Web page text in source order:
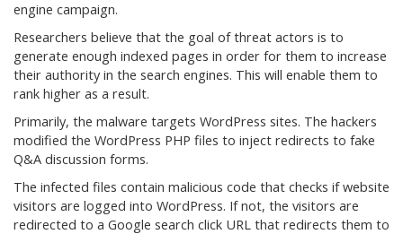
engine campaign.
Researchers believe that the goal of threat actors is to
generate enough indexed pages in order for them to increase
their authority in the search engines. This will enable them to
rank higher as a result.
Primarily, the malware targets WordPress sites. The hackers
modified the WordPress PHP files to inject redirects to fake
Q&A discussion forms.
The infected files contain malicious code that checks if website
visitors are logged into WordPress. If not, the visitors are
redirected to a Google search click URL that redirects them to